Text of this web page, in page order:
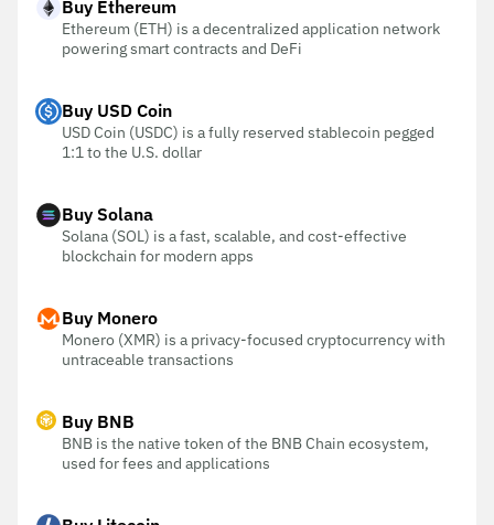
Buy Ethereum
Ethereum (ETH) is a decentralized application network
powering smart contracts and DeFi
Buy USD Coin
USD Coin (USDC) is a fully reserved stablecoin pegged
1:1 to the U.S. dollar
Buy Solana
Solana (SOL) is a fast, scalable, and cost-effective
blockchain for modern apps
Buy Monero
Monero (XMR) is a privacy-focused cryptocurrency with
untraceable transactions
Buy BNB
BNB is the native token of the BNB Chain ecosystem,
used for fees and applications